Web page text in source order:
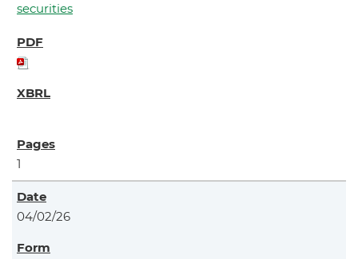
securities
1
04/02/26